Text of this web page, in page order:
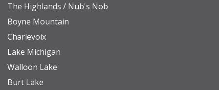
brings a new reason to stay a little longer.
• The maximum number of guests allowed at the
property is eight.
• Access to water toys and boats is not included in
the rental of this property. If you're interested in
The Highlands / Nub's Nob
Boyne Mountain
Charlevoix
Lake Michigan
Walloon Lake
Burt Lake